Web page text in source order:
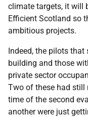
climate targets, it will
Efficient Scotland so
ambitious projects.
Indeed, the pilots
building and those
private sector
Two of these had still
time of the second
another were just